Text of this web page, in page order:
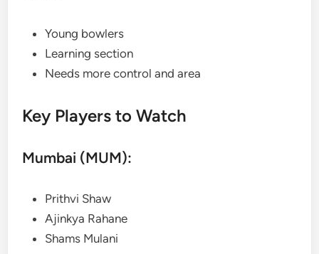
Young bowlers
Learning section
Needs more control and area
Key Players to Watch
Mumbai (MUM):
Prithvi Shaw
Ajinkya Rahane
Shams Mulani